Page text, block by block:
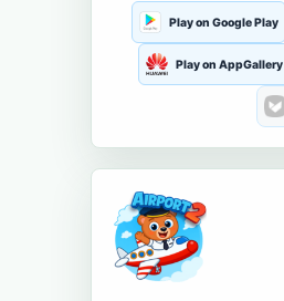
Play on Google Play
Play on AppGallery